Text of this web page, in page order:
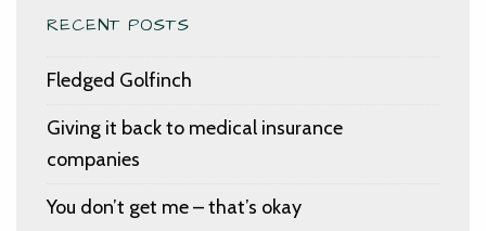
RECENT POSTS
Fledged Golfinch
Giving it back to medical insurance
companies
You don’t get me – that’s okay